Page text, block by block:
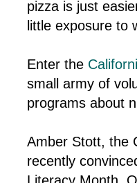
pizza is just
little exposure to
Enter the
small army of
programs about
Amber Stott, the
recently